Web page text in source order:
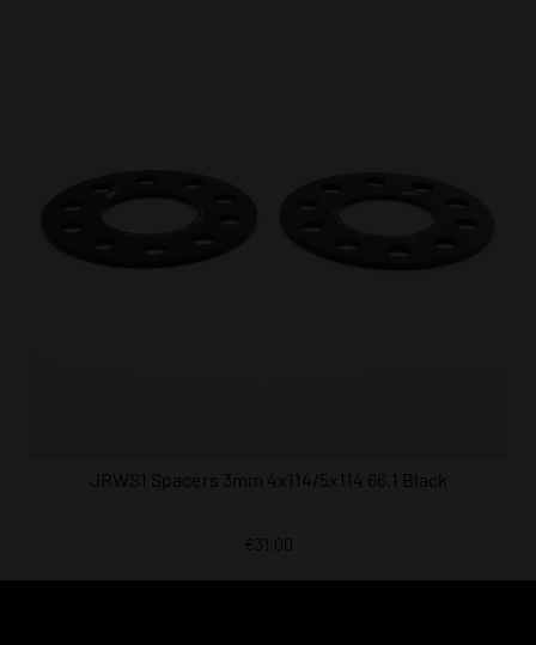
JRWS1 Spacers 3mm 4x114/5x114 66,1 Black
€31.00